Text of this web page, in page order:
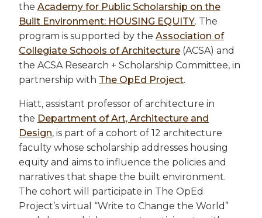
the Academy for Public Scholarship on the
Built Environment: HOUSING EQUITY. The
program is supported by the Association of
Collegiate Schools of Architecture (ACSA) and
the ACSA Research + Scholarship Committee, in
partnership with The OpEd Project.
Hiatt, assistant professor of architecture in
the Department of Art, Architecture and
Design, is part of a cohort of 12 architecture
faculty whose scholarship addresses housing
equity and aims to influence the policies and
narratives that shape the built environment.
The cohort will participate in The OpEd
Project’s virtual “Write to Change the World”